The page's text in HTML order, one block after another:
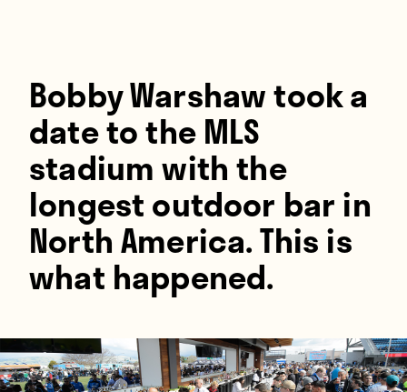
Contact
Bobby Warshaw took a
date to the MLS
stadium with the
longest outdoor bar in
North America. This is
what happened.